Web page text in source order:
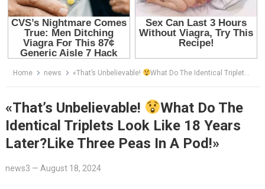
Home news «That’s Unbelievable! What Do The Identical Triplets Look Like 18 Years Later?Like Three Peas In A Pod!»
«That’s Unbelievable!
What Do The
Identical Triplets Look Like 18 Years
Later?Like Three Peas In A Pod!»
news3 — August 18, 2024